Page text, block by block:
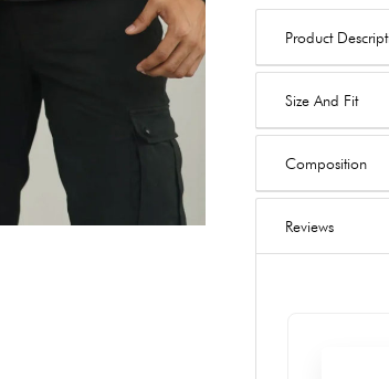
Product
Size And Fit
Composition
Reviews